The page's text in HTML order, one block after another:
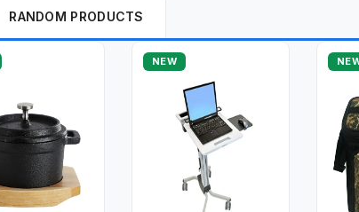
RANDOM PRODUCTS
NEW